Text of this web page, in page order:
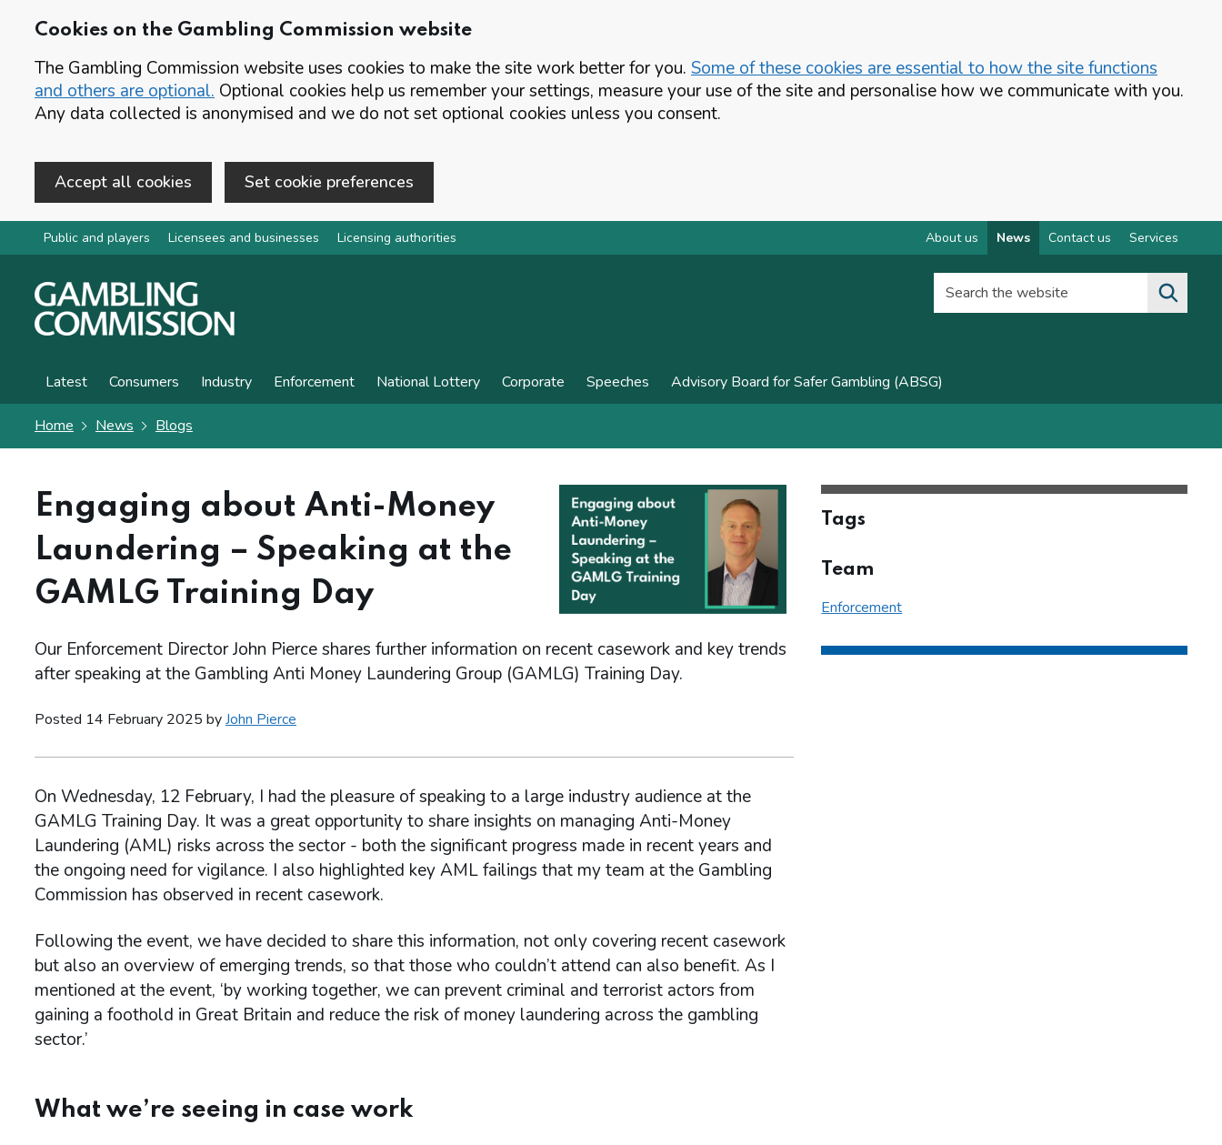
Cookies on the Gambling Commission website
The Gambling Commission website uses cookies to make the site work better for you. Some of these cookies are essential to how the site functions
and others are optional. Optional cookies help us remember your settings, measure your use of the site and personalise how we communicate with you.
Any data collected is anonymised and we do not set optional cookies unless you consent.
Accept all cookies Set cookie preferences
Skip to main content
Public and players Licensees and businesses Licensing authorities About us News Contact us Services
Search the website
Latest Consumers Industry Enforcement National Lottery Corporate Speeches Advisory Board for Safer Gambling (ABSG)
Home News Blogs
Engaging about Anti-Money
Laundering – Speaking at the
GAMLG Training Day
Our Enforcement Director John Pierce shares further information on recent casework and key trends
after speaking at the Gambling Anti Money Laundering Group (GAMLG) Training Day.
Posted 14 February 2025 byJohn Pierce
On Wednesday, 12 February, I had the pleasure of speaking to a large industry audience at the
GAMLG Training Day. It was a great opportunity to share insights on managing Anti-Money
Laundering (AML) risks across the sector - both the significant progress made in recent years and
the ongoing need for vigilance. I also highlighted key AML failings that my team at the Gambling
Commission has observed in recent casework.
Following the event, we have decided to share this information, not only covering recent casework
but also an overview of emerging trends, so that those who couldn’t attend can also benefit. As I
mentioned at the event, ‘by working together, we can prevent criminal and terrorist actors from
gaining a foothold in Great Britain and reduce the risk of money laundering across the gambling
sector.’
What we’re seeing in case work
Tags
Team
Enforcement